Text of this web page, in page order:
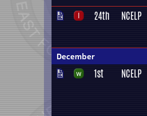
24th NCELP
December
1st NCELP